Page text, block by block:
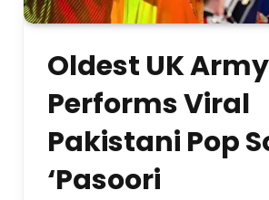
Oldest UK
Performs Viral
Pakistani Pop
‘Pasoori